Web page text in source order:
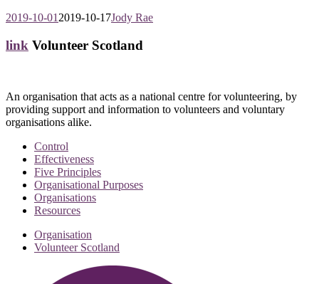
2019-10-01 2019-10-17Jody Rae
link Volunteer Scotland
An organisation that acts as a national centre for volunteering, by
providing support and information to volunteers and voluntary
organisations alike.
Control
Effectiveness
Five Principles
Organisational Purposes
Organisations
Resources
Organisation
Volunteer Scotland